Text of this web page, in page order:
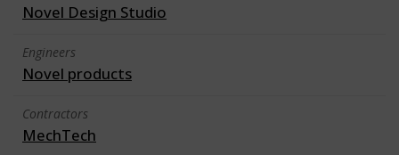
Novel Design Studio
Engineers
Novel products
Contractors
MechTech